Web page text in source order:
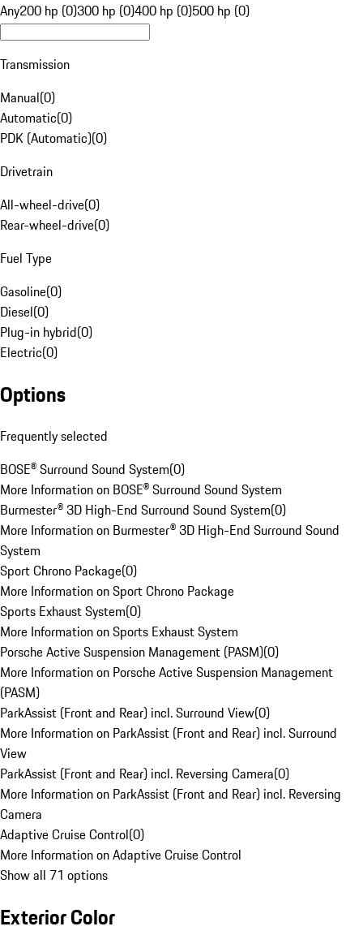
Any200 hp (0)300 hp (0)400 hp (0)500 hp (0)
Transmission
Manual(0)
Automatic(0)
PDK (Automatic)(0)
Drivetrain
All-wheel-drive(0)
Rear-wheel-drive(0)
Fuel Type
Gasoline(0)
Diesel(0)
Plug-in hybrid(0)
Electric(0)
Options
Frequently selected
BOSE® Surround Sound System(0)
More Information on BOSE® Surround Sound System
Burmester® 3D High-End Surround Sound System(0)
More Information on Burmester® 3D High-End Surround Sound
System
Sport Chrono Package(0)
More Information on Sport Chrono Package
Sports Exhaust System(0)
More Information on Sports Exhaust System
Porsche Active Suspension Management (PASM)(0)
More Information on Porsche Active Suspension Management
(PASM)
ParkAssist (Front and Rear) incl. Surround View(0)
More Information on ParkAssist (Front and Rear) incl. Surround
View
ParkAssist (Front and Rear) incl. Reversing Camera(0)
More Information on ParkAssist (Front and Rear) incl. Reversing
Camera
Adaptive Cruise Control(0)
More Information on Adaptive Cruise Control
Show all 71 options
Exterior Color